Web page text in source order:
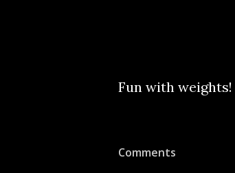
Fun with weights!
Comments